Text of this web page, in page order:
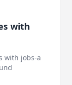
with
with jobs-a